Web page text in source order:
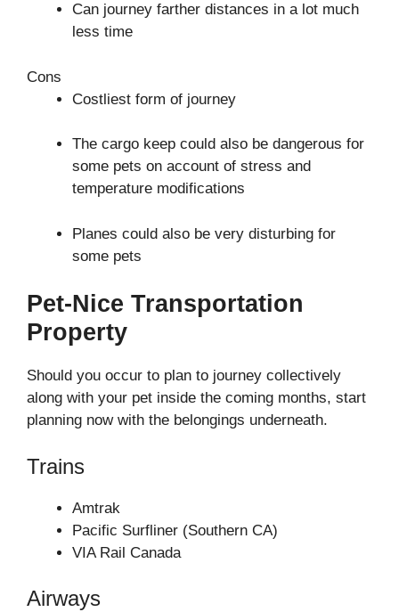
Can journey farther distances in a lot much
less time
Cons
Costliest form of journey
The cargo keep could also be dangerous for
some pets on account of stress and
temperature modifications
Planes could also be very disturbing for
some pets
Pet-Nice Transportation
Property
Should you occur to plan to journey collectively
along with your pet inside the coming months, start
planning now with the belongings underneath.
Trains
Amtrak
Pacific Surfliner (Southern CA)
VIA Rail Canada
Airways